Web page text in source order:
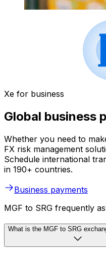
Xe for business
Global business
Whether you need to
FX risk management
Schedule international
in 190+ countries.
Business payments
MGF to SRG frequently
What is the MGF to SRG